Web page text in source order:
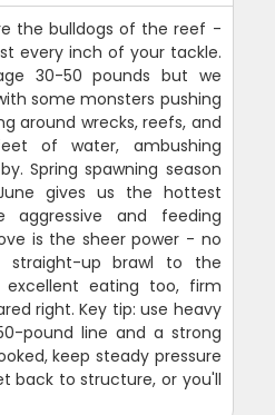
the bulldogs of the reef -
every inch of your tackle.
30-50 pounds but we
some monsters pushing
around wrecks, reefs, and
of water, ambushing
Spring spawning season
gives us the hottest
aggressive and feeding
is the sheer power - no
straight-up brawl to the
eating too, firm
right. Key tip: use heavy
pound line and a strong
keep steady pressure
back to structure, or you'll